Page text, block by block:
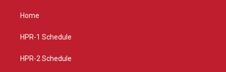
g
a
Home
HPR-1 Schedule
HPR-2 Schedule